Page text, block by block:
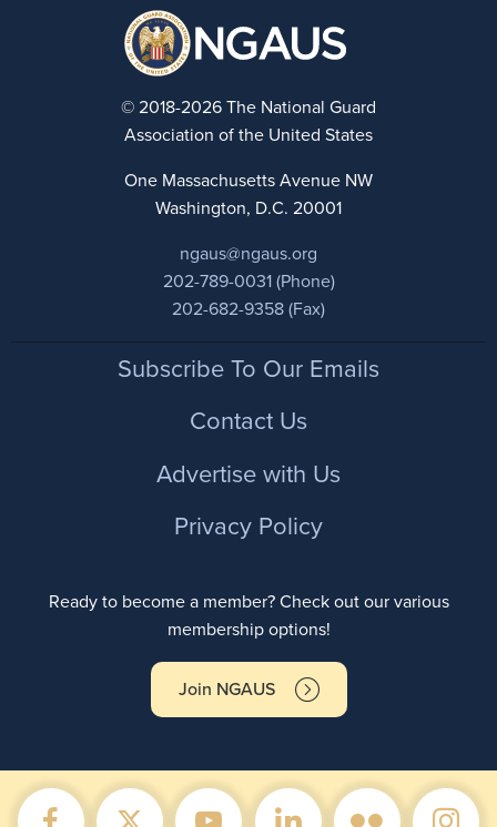
© 2018-2026 The National Guard
Association of the United States
One Massachusetts Avenue NW
Washington, D.C. 20001
ngaus@ngaus.org
202-789-0031 (Phone)
202-682-9358 (Fax)
FooterSubscribe To Our Emails
Contact Us
Advertise with Us
Privacy Policy
Ready to become a member? Check out our various
membership options!
Join NGAUS